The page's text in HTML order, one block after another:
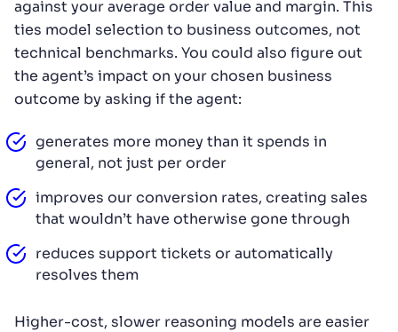
against your average order value and margin. This
ties model selection to business outcomes, not
technical benchmarks. You could also figure out
the agent’s impact on your chosen business
outcome by asking if the agent:
generates more money than it spends in
general, not just per order
improves our conversion rates, creating sales
that wouldn’t have otherwise gone through
reduces support tickets or automatically
resolves them
Higher-cost, slower reasoning models are easier